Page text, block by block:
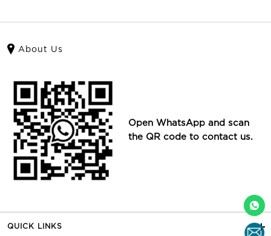
About Us
Open WhatsApp and scan
the QR code to contact us.
QUICK LINKS